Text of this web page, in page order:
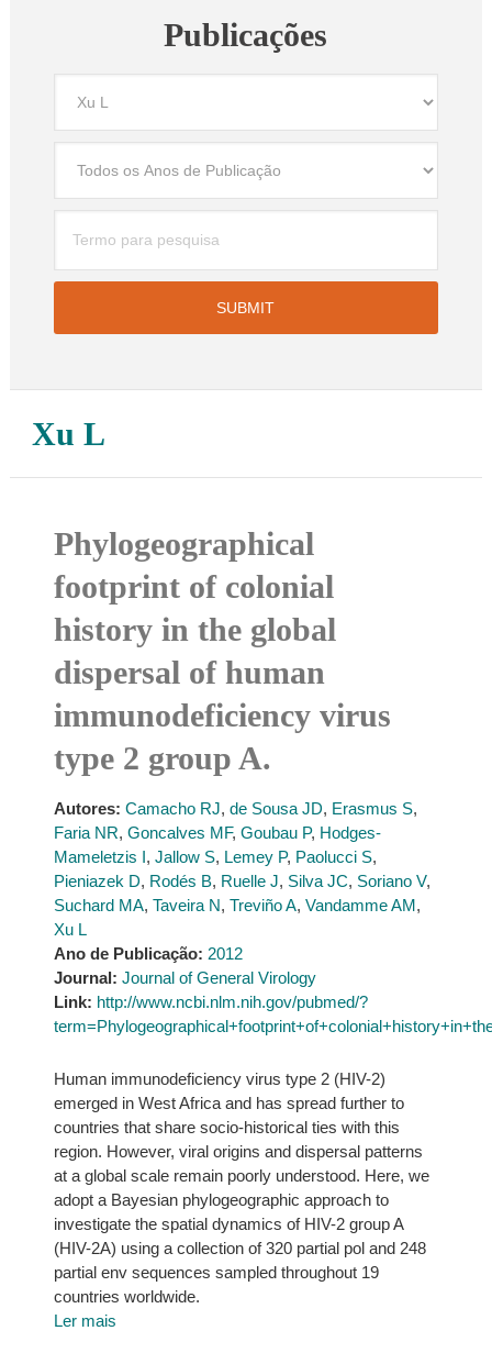
Publicações
Xu L
Phylogeographical
footprint of colonial
history in the global
dispersal of human
immunodeficiency virus
type 2 group A.
Autores: Camacho RJ, de Sousa JD, Erasmus S,
Faria NR, Goncalves MF, Goubau P, Hodges-
Mameletzis I, Jallow S, Lemey P, Paolucci S,
Pieniazek D, Rodés B, Ruelle J, Silva JC, Soriano V,
Suchard MA, Taveira N, Treviño A, Vandamme AM,
Xu L
Ano de Publicação: 2012
Journal: Journal of General Virology
Link: http://www.ncbi.nlm.nih.gov/pubmed/?
Human immunodeficiency virus type 2 (HIV-2)
emerged in West Africa and has spread further to
countries that share socio-historical ties with this
region. However, viral origins and dispersal patterns
at a global scale remain poorly understood. Here, we
adopt a Bayesian phylogeographic approach to
investigate the spatial dynamics of HIV-2 group A
(HIV-2A) using a collection of 320 partial pol and 248
partial env sequences sampled throughout 19
countries worldwide.
Ler mais